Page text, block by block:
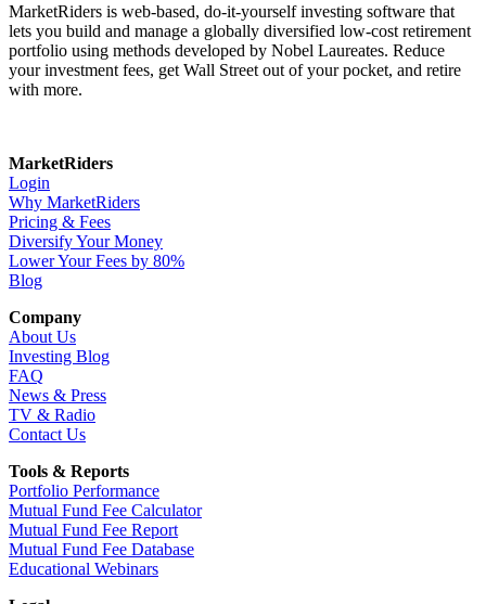
MarketRiders is web-based, do-it-yourself investing software that
lets you build and manage a globally diversified low-cost retirement
portfolio using methods developed by Nobel Laureates. Reduce
your investment fees, get Wall Street out of your pocket, and retire
with more.
MarketRiders
Login
Why MarketRiders
Pricing & Fees
Diversify Your Money
Lower Your Fees by 80%
Blog
Company
About Us
Investing Blog
FAQ
News & Press
TV & Radio
Contact Us
Tools & Reports
Portfolio Performance
Mutual Fund Fee Calculator
Mutual Fund Fee Report
Mutual Fund Fee Database
Educational Webinars